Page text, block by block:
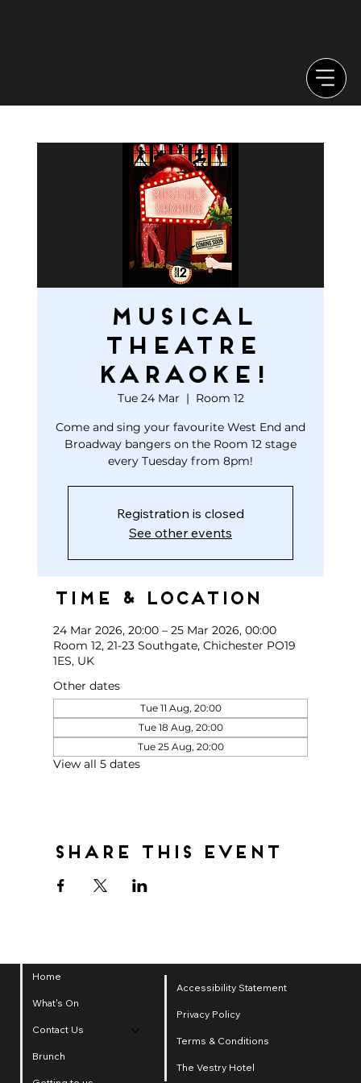
MUSICAL
THEATRE
KARAOKE!
Tue 24 Mar
  |
Room 12
Come and sing your favourite West End and
Broadway bangers on the Room 12 stage
every Tuesday from 8pm!
Registration is closed
See other events
Time & Location
24 Mar 2026, 20:00 – 25 Mar 2026, 00:00
Room 12, 21-23 Southgate, Chichester PO19
1ES, UK
Other dates
Tue 11 Aug, 20:00
Tue 18 Aug, 20:00
Tue 25 Aug, 20:00
View all 5 dates
Share this event
Home
What's On
Contact Us
Brunch
Accessibility Statement
Privacy Policy
Terms & Conditions
The Vestry Hotel